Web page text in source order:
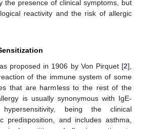
the presence of clinical symptoms, but
reactivity and the risk of allergic
proposed in 1906 by Von Pirquet [2],
of the immune system of some
that are harmless to the rest of the
is usually synonymous with IgE-
hypersensitivity, being the clinical
predisposition, and includes asthma,